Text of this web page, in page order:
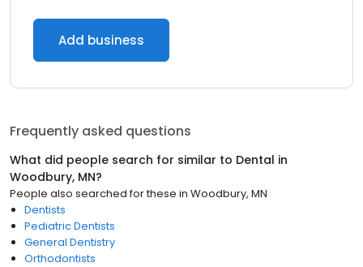
Add business
Frequently asked questions
What did people search for similar to Dental in
Woodbury, MN?
People also searched for these in Woodbury, MN
Dentists
Pediatric Dentists
General Dentistry
Orthodontists